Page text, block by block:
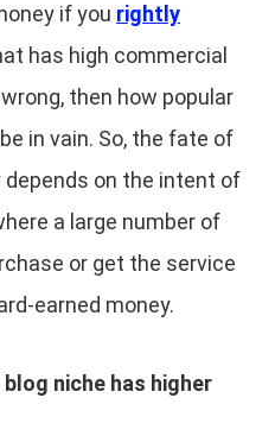
if you rightly
has high commercial
then how popular
in vain. So, the fate of
on the intent of
a large number of
or get the service
earned money.
niche has higher